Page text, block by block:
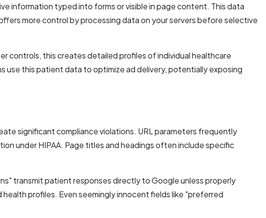
information typed into forms or visible in page content. This data
more control by processing data on your servers before selective
controls, this creates detailed profiles of individual healthcare
use this patient data to optimize ad delivery, potentially exposing
significant compliance violations. URL parameters frequently
under HIPAA. Page titles and headings often include specific
transmit patient responses directly to Google unless properly
profiles. Even seemingly innocent fields like "preferred